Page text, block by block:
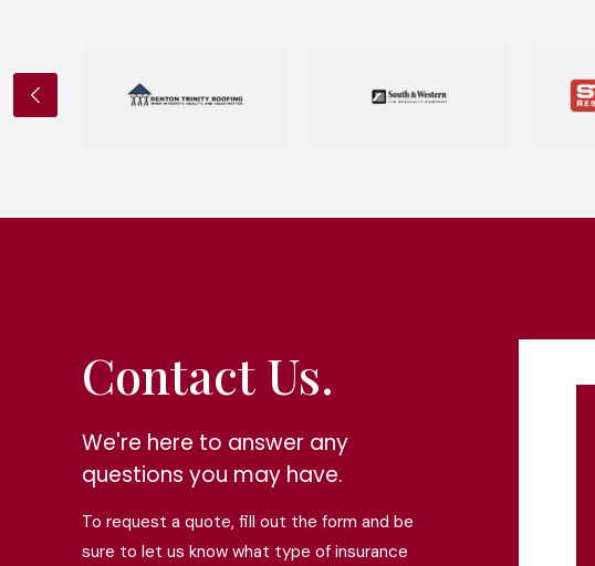
Contact Us.
We're here to answer any
questions you may have.
To request a quote, fill out the form and be
sure to let us know what type of insurance